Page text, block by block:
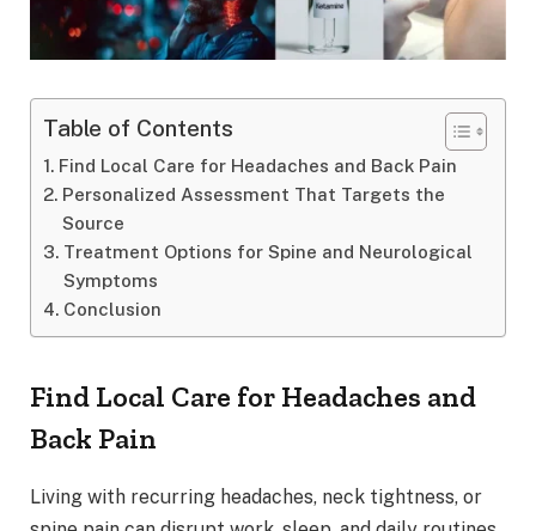
Table of Contents
Find Local Care for Headaches and Back Pain
Personalized Assessment That Targets the
Source
Treatment Options for Spine and Neurological
Symptoms
Conclusion
Find Local Care for Headaches and
Back Pain
Living with recurring headaches, neck tightness, or